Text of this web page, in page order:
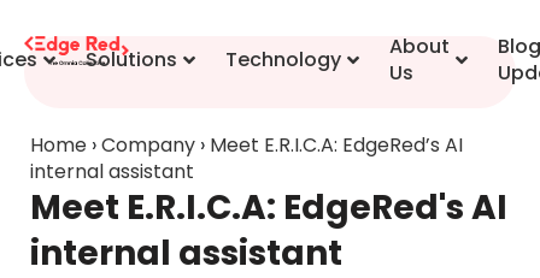
Solutions Technology
About
Us
Home ›Company › Meet E.R.I.C.A: EdgeRed’s AI
internal assistant
Meet E.R.I.C.A: EdgeRed's AI
internal assistant